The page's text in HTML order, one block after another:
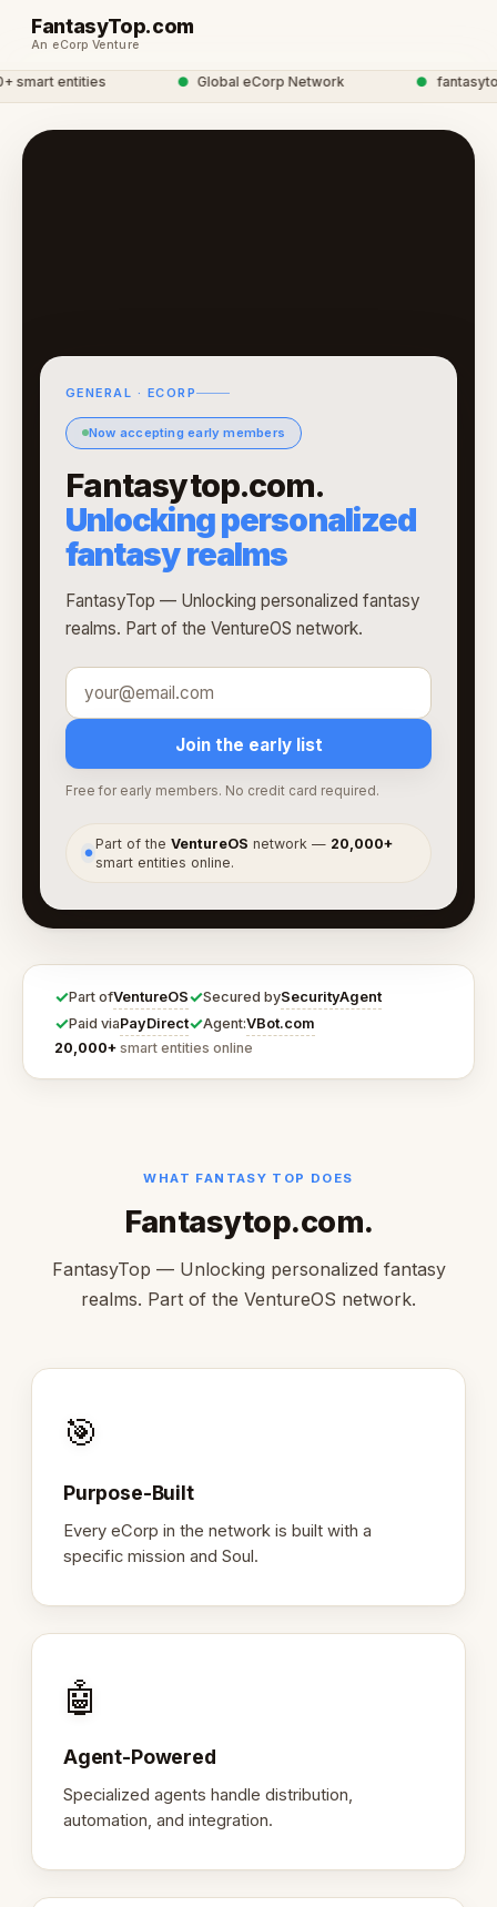
FantasyTop.com
An eCorp Venture
entities Global eCorp Network fantasytop
GENERAL · ECORP
Now accepting early members
Fantasytop.com.
Unlocking personalized
fantasy realms
FantasyTop — Unlocking personalized fantasy
realms. Part of the VentureOS network.
Join the early list
Free for early members. No credit card required.
●
Part of theVentureOS network — 20,000+
smart entities online.
✓Part ofVentureOS✓Secured bySecurityAgent
✓Paid viaPayDirect✓Agent:VBot.com
20,000+ smart entities online
WHAT FANTASY TOP DOES
Fantasytop.com.
FantasyTop — Unlocking personalized fantasy
realms. Part of the VentureOS network.
🎯
Purpose-Built
Every eCorp in the network is built with a
specific mission and Soul.
🤖
Agent-Powered
Specialized agents handle distribution,
automation, and integration.